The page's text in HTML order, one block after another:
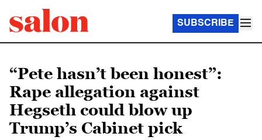
SUBSCRIBE
“Pete hasn’t been honest”:
Rape allegation against
Hegseth could blow up
Trump’s Cabinet pick